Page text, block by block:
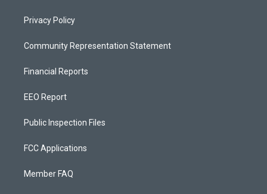
Privacy Policy
Community Representation Statement
Financial Reports
EEO Report
Public Inspection Files
FCC Applications
Member FAQ